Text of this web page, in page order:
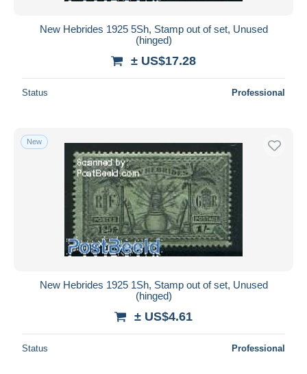
New Hebrides 1925 5Sh, Stamp out of set, Unused
(hinged)
± US$17.28
Status Professional
New
New Hebrides 1925 1Sh, Stamp out of set, Unused
(hinged)
± US$4.61
Status Professional